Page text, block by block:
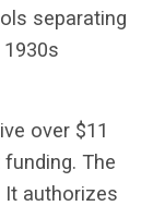
separating
over $11
The
It authorizes